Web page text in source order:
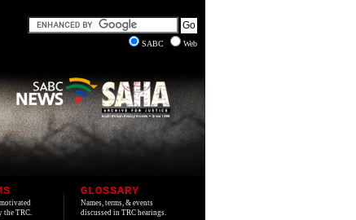
SABC
Web
the TRC.
GLOSSARY
Names, terms, & events
discussed in TRC hearings.